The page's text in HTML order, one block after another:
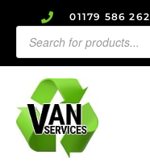
01179 586 262